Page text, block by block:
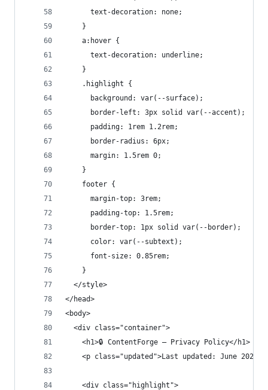
      text-decoration: none;
    }
    a:hover {
      text-decoration: underline;
    }
    .highlight {
      background: var(--surface);
      border-left: 3px solid var(--accent);
      padding: 1rem 1.2rem;
      border-radius: 6px;
      margin: 1.5rem 0;
    }
    footer {
      margin-top: 3rem;
      padding-top: 1.5rem;
      border-top: 1px solid var(--border);
      color: var(--subtext);
      font-size: 0.85rem;
    }
  </style>
</head>
<body>
  <div class="container">
    <h1>🔒 ContentForge — Privacy Policy</h1>
<p class="updated">Last updated: June 2025</
    <div class="highlight">